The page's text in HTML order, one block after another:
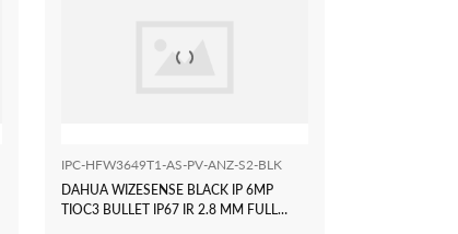
IPC-HFW3649T1-AS-PV-ANZ-S2-BLK
DAHUA WIZESENSE BLACK IP 6MP
TIOC3 BULLET IP67 IR 2.8 MM FULL